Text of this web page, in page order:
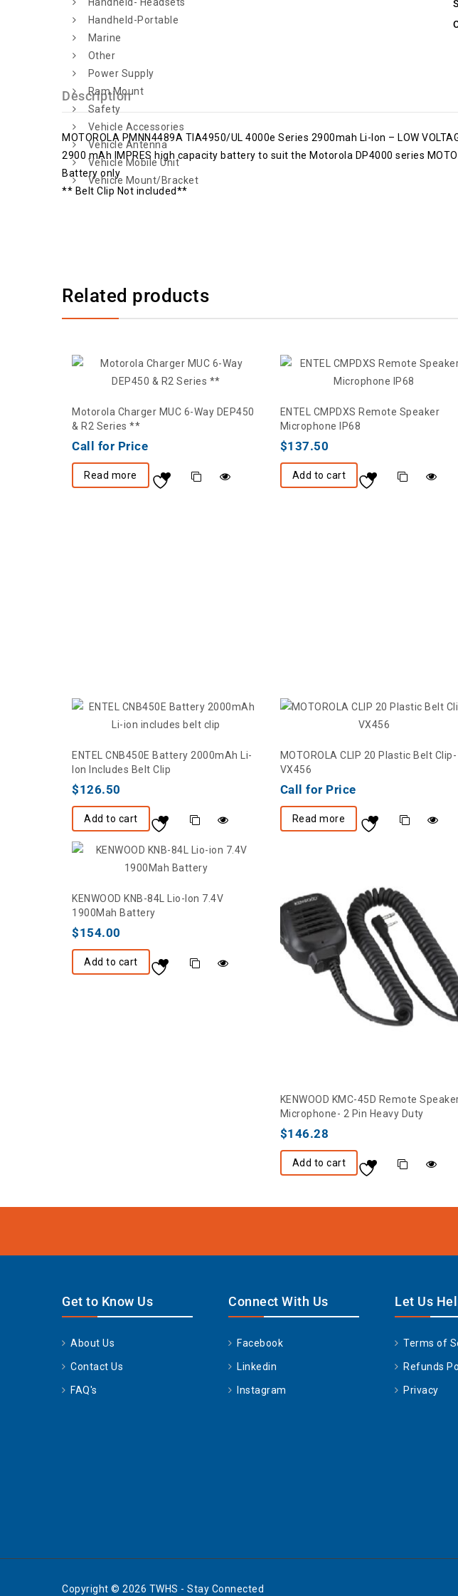
Handheld-Portable
Marine
Other
Power Supply
Ram Mount
Safety
Vehicle Accessories
Vehicle Antenna
Vehicle Mobile Unit
Vehicle Mount/Bracket
Description
MOTOROLA PMNN4489A TIA4950/UL 4000e Series 2900mah Li-Ion – LOW
2900 mAh IMPRES high capacity battery to suit the Motorola DP4000 series
Battery only
** Belt Clip Not included**
Related products
Motorola Charger MUC 6-Way DEP450
& R2 Series **
Call for Price
Read more
ENTEL CMPDXS Remote Speaker
Microphone IP68
$137.50
Add to cart
ENTEL CNB450E Battery 2000mAh Li-
Ion Includes Belt Clip
$126.50
Add to cart
MOTOROLA CLIP 20 Plastic Belt Clip-
VX456
Call for Price
Read more
KENWOOD KNB-84L Lio-Ion 7.4V
1900Mah Battery
$154.00
Add to cart
KENWOOD KMC-45D Remote
Microphone- 2 Pin Heavy Duty
$146.28
Add to cart
Get to Know Us
About Us
Contact Us
FAQ's
Connect With Us
Facebook
Linkedin
Instagram
Let Us
Terms of
Refunds
Privacy
Copyright © 2026 TWHS - Stay Connected